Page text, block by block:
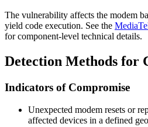
The vulnerability affects the modem
yield code execution. See the
for component-level technical details.
Detection Methods for
Indicators of Compromise
Unexpected modem resets or
affected devices in a defined